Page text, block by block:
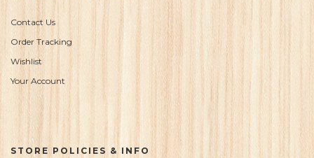
Contact Us
Order Tracking
Wishlist
Your Account
STORE POLICIES & INFO